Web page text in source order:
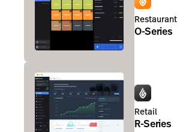
Restaurant
O-Series
Retail
R-Series